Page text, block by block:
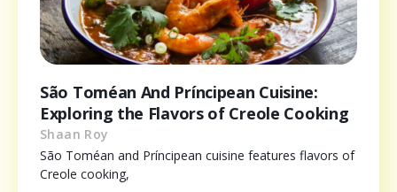
São Toméan And Príncipean Cuisine:
Exploring the Flavors of Creole Cooking
Shaan Roy
São Toméan and Príncipean cuisine features flavors of
Creole cooking,